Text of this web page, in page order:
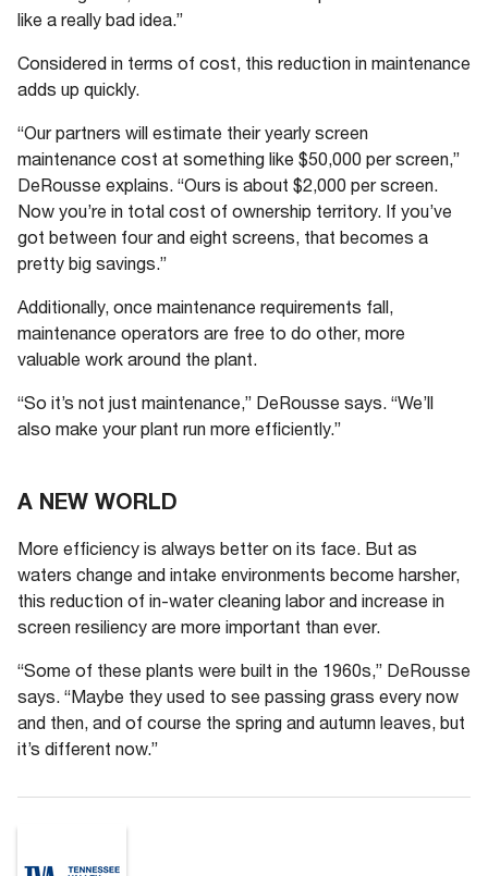
like a really bad idea.”
Considered in terms of cost, this reduction in maintenance
adds up quickly.
“Our partners will estimate their yearly screen
maintenance cost at something like $50,000 per screen,”
DeRousse explains. “Ours is about $2,000 per screen.
Now you’re in total cost of ownership territory. If you’ve
got between four and eight screens, that becomes a
pretty big savings.”
Additionally, once maintenance requirements fall,
maintenance operators are free to do other, more
valuable work around the plant.
“So it’s not just maintenance,” DeRousse says. “We’ll
also make your plant run more efficiently.”
A NEW WORLD
More efficiency is always better on its face. But as
waters change and intake environments become harsher,
this reduction of in-water cleaning labor and increase in
screen resiliency are more important than ever.
“Some of these plants were built in the 1960s,” DeRousse
says. “Maybe they used to see passing grass every now
and then, and of course the spring and autumn leaves, but
it’s different now.”